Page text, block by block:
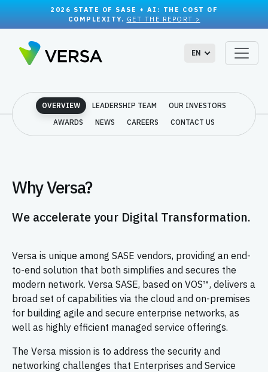
2026 STATE OF SASE + AI: THE COST OF
COMPLEXITY. GET THE REPORT >
EN
OVERVIEW LEADERSHIP TEAM
OUR INVESTORS
AWARDS
NEWS CAREERS CONTACT US
Why Versa?
We accelerate your Digital Transformation.
Versa is unique among SASE vendors, providing an end-
to-end solution that both simplifies and secures the
modern network. Versa SASE, based on VOS™, delivers a
broad set of capabilities via the cloud and on-premises
for building agile and secure enterprise networks, as
well as highly efficient managed service offerings.
The Versa mission is to address the security and
networking challenges that Enterprises and Service